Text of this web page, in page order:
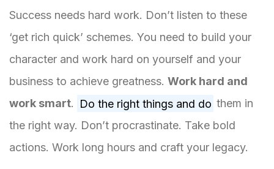
Success needs hard work. Don’t listen to these
‘get rich quick’ schemes. You need to build your
character and work hard on yourself and your
business to achieve greatness. Work hard and
work smart. Do the right things and do them in
the right way. Don’t procrastinate. Take bold
actions. Work long hours and craft your legacy.